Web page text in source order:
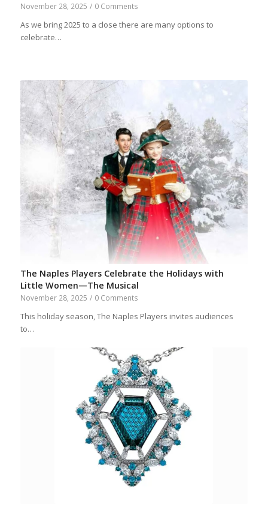
November 28, 2025 / 0 Comments
As we bring 2025 to a close there are many options to
celebrate…
The Naples Players Celebrate the Holidays with
Little Women—The Musical
November 28, 2025 / 0 Comments
This holiday season, The Naples Players invites audiences
to…